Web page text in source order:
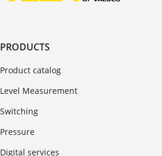
PRODUCTS
Product catalog
Level Measurement
Switching
Pressure
Digital services